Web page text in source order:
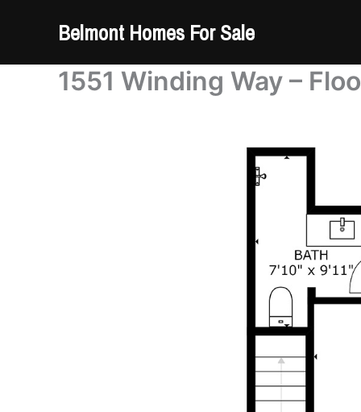
Belmont Homes For Sale
1551 Winding Way –